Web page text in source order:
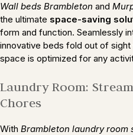
Wall beds Brambleton and
the ultimate space-saving
form and function. Seamlessly
innovative beds fold out of
space is optimized for any
Laundry Room:
Chores
With Brambleton laundry room